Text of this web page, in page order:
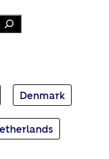
Denmark